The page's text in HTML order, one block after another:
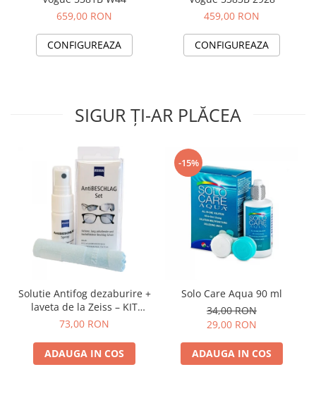
659,00 RON
CONFIGUREAZA
459,00 RON
CONFIGUREAZA
SIGUR ȚI-AR PLĂCEA
Solutie Antifog dezaburire +
laveta de la Zeiss – KIT
COMPLET
73,00 RON
ADAUGA IN COS
-15%
Solo Care Aqua 90 ml
34,00 RON
29,00 RON
ADAUGA IN COS